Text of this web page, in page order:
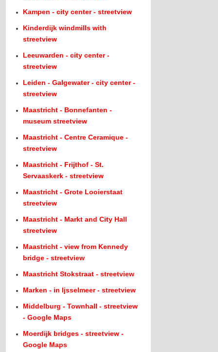
Kampen - city center - streetview
Kinderdijk windmills with
streetview
Leeuwarden - city center -
streetview
Leiden - Galgewater - city center -
streetview
Maastricht - Bonnefanten -
museum streetview
Maastricht - Centre Ceramique -
streetview
Maastricht - Frijthof - St.
Servaaskerk - streetview
Maastricht - Grote Looierstaat
streetview
Maastricht - Markt and City Hall
streetview
Maastricht - view from Kennedy
bridge - streetview
Maastricht Stokstraat - streetview
Marken - in Ijsselmeer - streetview
Middelburg - Townhall - streetview
- Google Maps
Moerdijk bridges - streetview -
Google Maps